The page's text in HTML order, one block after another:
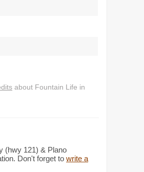
about Fountain Life in
(hwy 121) & Plano
Don't forget to write a